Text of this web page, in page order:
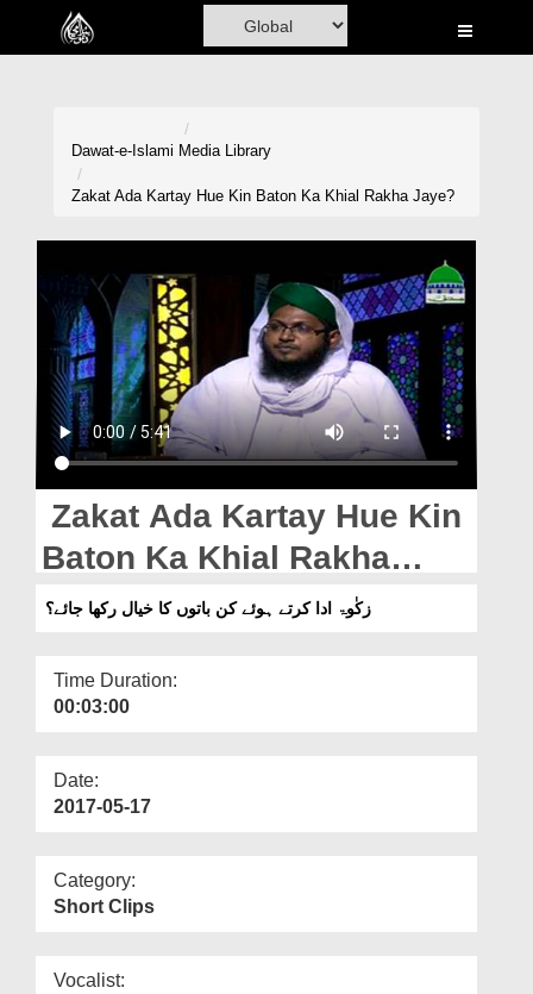
Home
Volunteer Portal
Rohani Ilaj
Donation
Blog
Magazine
Dawat-e-Islami Media Library
Zakat Ada Kartay Hue Kin Baton Ka Khial Rakha Jaye?
Zakat Ada Kartay Hue Kin
Baton Ka Khial Rakha
Jaye?
زکٰوۃ ادا کرتے ہوئے کن باتوں کا خیال رکھا جائے؟
Time Duration:
00:03:00
Date:
2017-05-17
Category:
Short Clips
Vocalist: